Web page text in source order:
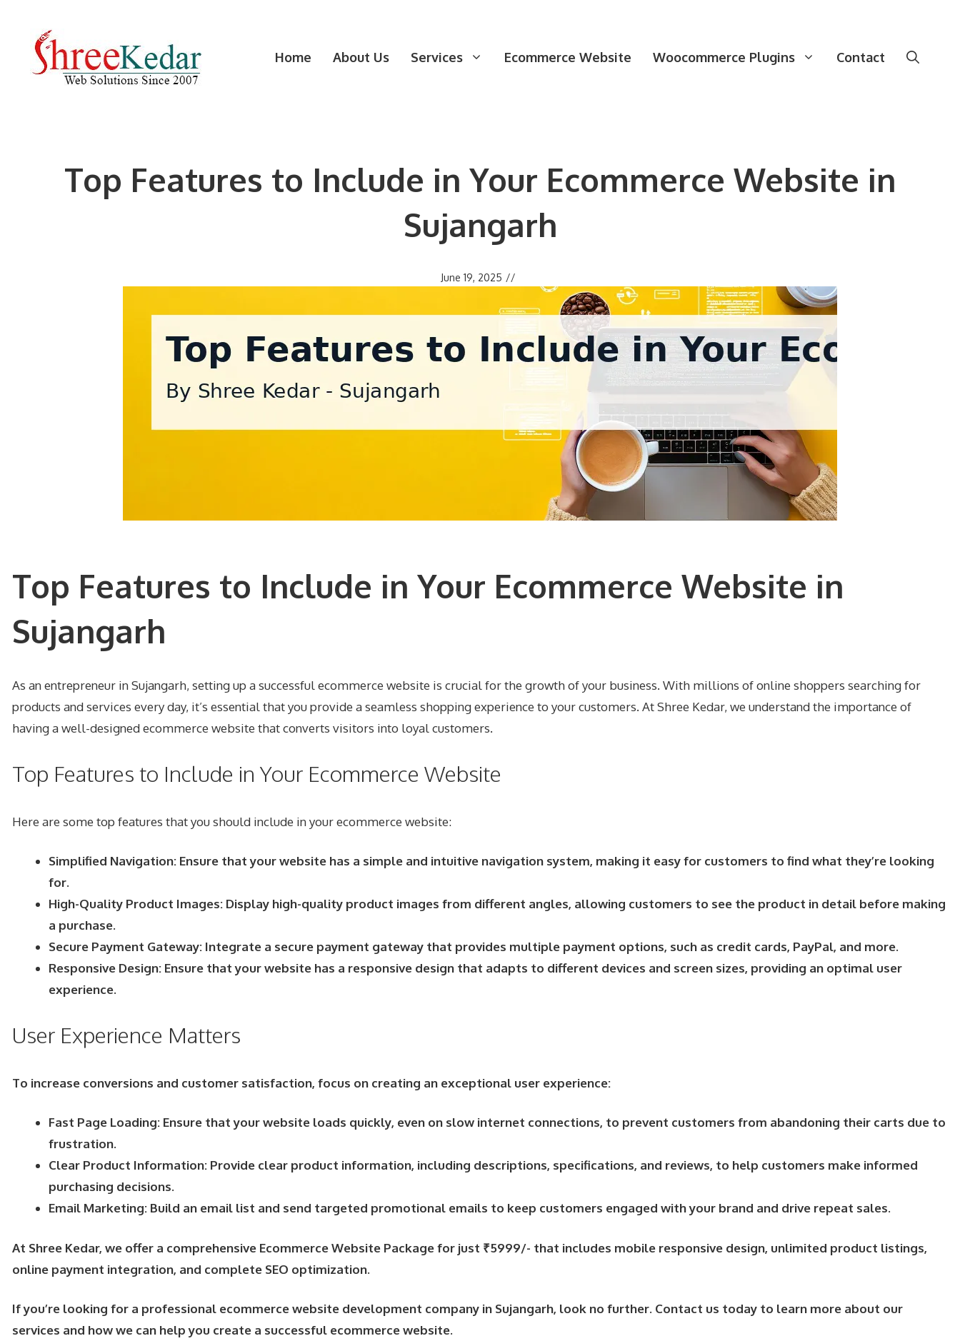
content
Home About Us Services Ecommerce Website Woocommerce Plugins Contact
Top Features to Include in Your Ecommerce Website in
Sujangarh
June 19, 2025 //
Top Features to Include in Your Ecommerce Website in
Sujangarh
As an entrepreneur in Sujangarh, setting up a successful ecommerce website is crucial for the growth of your business. With millions of online shoppers searching for
products and services every day, it’s essential that you provide a seamless shopping experience to your customers. At Shree Kedar, we understand the importance of
having a well-designed ecommerce website that converts visitors into loyal customers.
Top Features to Include in Your Ecommerce Website
Here are some top features that you should include in your ecommerce website:
Simplified Navigation: Ensure that your website has a simple and intuitive navigation system, making it easy for customers to find what they’re looking
for.
High-Quality Product Images: Display high-quality product images from different angles, allowing customers to see the product in detail before making
a purchase.
Secure Payment Gateway: Integrate a secure payment gateway that provides multiple payment options, such as credit cards, PayPal, and more.
Responsive Design: Ensure that your website has a responsive design that adapts to different devices and screen sizes, providing an optimal user
experience.
User Experience Matters
To increase conversions and customer satisfaction, focus on creating an exceptional user experience:
Fast Page Loading: Ensure that your website loads quickly, even on slow internet connections, to prevent customers from abandoning their carts due to
frustration.
Clear Product Information: Provide clear product information, including descriptions, specifications, and reviews, to help customers make informed
purchasing decisions.
Email Marketing: Build an email list and send targeted promotional emails to keep customers engaged with your brand and drive repeat sales.
At Shree Kedar, we offer a comprehensive Ecommerce Website Package for just ₹5999/- that includes mobile responsive design, unlimited product listings,
online payment integration, and complete SEO optimization.
If you’re looking for a professional ecommerce website development company in Sujangarh, look no further. Contact us today to learn more about our
services and how we can help you create a successful ecommerce website.